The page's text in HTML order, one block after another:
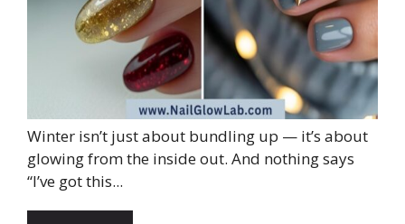
Winter isn’t just about bundling up — it’s about
glowing from the inside out. And nothing says
“I’ve got this...